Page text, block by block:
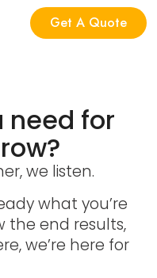
Get A Quote
need for
we listen.
what you’re
the end results,
we’re here for